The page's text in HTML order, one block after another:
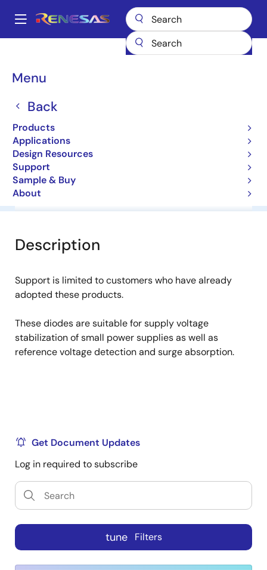
main
Main
Menu
Back
Products
Applications
Design Resources
Support
Sample & Buy
About
Breadcrumb
HZ7HB2
HZ7HB2
Diodes for Constant Voltage
Overview Software & Tools
Description
Support is limited to customers who have already
adopted these products.
These diodes are suitable for supply voltage
stabilization of small power supplies as well as
reference voltage detection and surge absorption.
Get Document Updates
Log in required to subscribe
tune Filters